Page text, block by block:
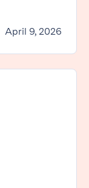
April 9, 2026